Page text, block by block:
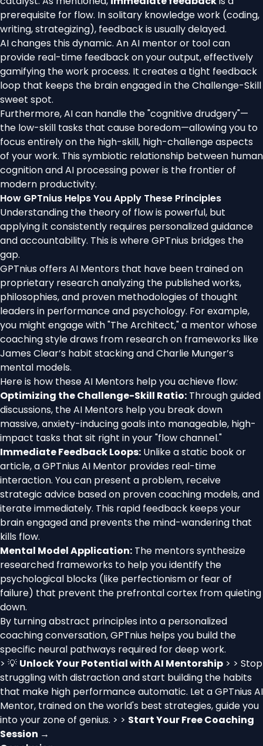
prerequisite for flow. In solitary knowledge work (coding,
writing, strategizing), feedback is usually delayed.
AI changes this dynamic. An AI mentor or tool can
provide real-time feedback on your output, effectively
gamifying the work process. It creates a tight feedback
loop that keeps the brain engaged in the Challenge-Skill
sweet spot.
Furthermore, AI can handle the "cognitive drudgery"—
the low-skill tasks that cause boredom—allowing you to
focus entirely on the high-skill, high-challenge aspects
of your work. This symbiotic relationship between human
cognition and AI processing power is the frontier of
modern productivity.
How GPTnius Helps You Apply These Principles
Understanding the theory of flow is powerful, but
applying it consistently requires personalized guidance
and accountability. This is where GPTnius bridges the
gap.
GPTnius offers AI Mentors that have been trained on
proprietary research analyzing the published works,
philosophies, and proven methodologies of thought
leaders in performance and psychology. For example,
you might engage with "The Architect," a mentor whose
coaching style draws from research on frameworks like
James Clear’s habit stacking and Charlie Munger’s
mental models.
Here is how these AI Mentors help you achieve flow:
Optimizing the Challenge-Skill Ratio: Through guided
discussions, the AI Mentors help you break down
massive, anxiety-inducing goals into manageable, high-
impact tasks that sit right in your "flow channel."
Immediate Feedback Loops: Unlike a static book or
article, a GPTnius AI Mentor provides real-time
interaction. You can present a problem, receive
strategic advice based on proven coaching models, and
iterate immediately. This rapid feedback keeps your
brain engaged and prevents the mind-wandering that
kills flow.
Mental Model Application: The mentors synthesize
researched frameworks to help you identify the
psychological blocks (like perfectionism or fear of
failure) that prevent the prefrontal cortex from quieting
down.
By turning abstract principles into a personalized
coaching conversation, GPTnius helps you build the
specific neural pathways required for deep work.
> 💡 Unlock Your Potential with AI Mentorship > > Stop
struggling with distraction and start building the habits
that make high performance automatic. Let a GPTnius AI
Mentor, trained on the world's best strategies, guide you
into your zone of genius. > > Start Your Free Coaching
Session →